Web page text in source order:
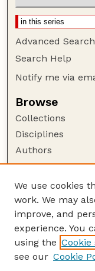
Advanced Search
Search Help
Notify me via
Browse
Collections
Disciplines
Authors
Author FAQ
Guide to
Links
American Quilt
We use cookies
work. We may
improve, and
experience. You
using the Cookie
see our Cookie